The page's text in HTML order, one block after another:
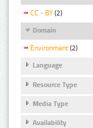
CC - BY(2)
Domain
Environment (2)
Language
Resource Type
Media Type
Availability